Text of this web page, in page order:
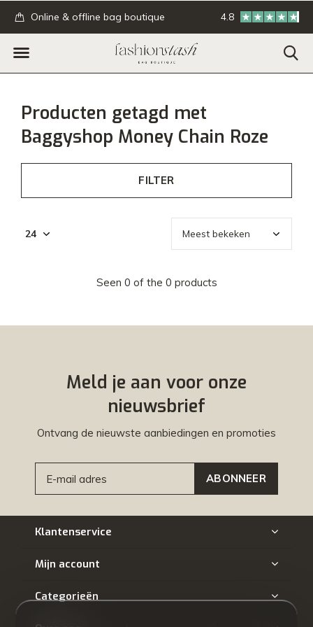
Online & offline bag boutique GRATIS
4.8
Producten getagd met
Baggyshop Money Chain Roze
FILTER
Seen 0 of the 0 products
Meld je aan voor onze
nieuwsbrief
Ontvang de nieuwste aanbiedingen en promoties
ABONNEER
Klantenservice
Mijn account
Categorieën